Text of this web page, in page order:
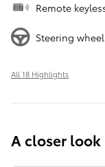
Remote
Steering
All 18 Highlights
A closer look